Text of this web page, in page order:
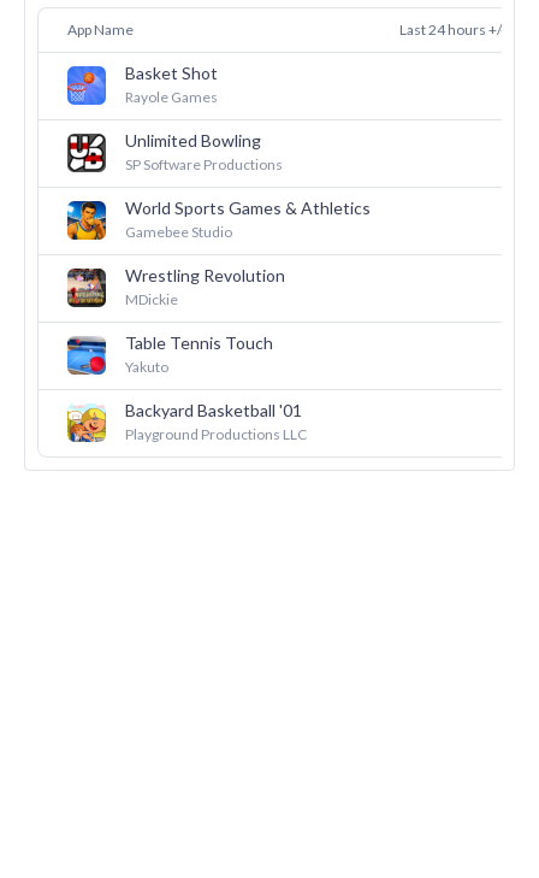
App Name Last 24 hours +/-
Basket Shot
Rayole Games
Unlimited Bowling
SP Software Productions
World Sports Games & Athletics
Gamebee Studio
Wrestling Revolution
MDickie
Table Tennis Touch
Yakuto
Backyard Basketball '01
Playground Productions LLC